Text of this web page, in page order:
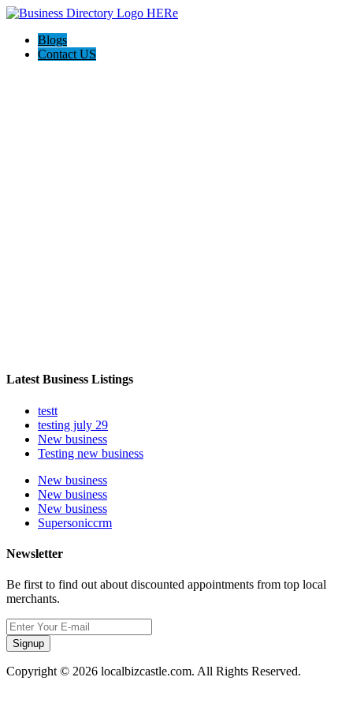
Blogs
Contact US
Latest Business Listings
testt
testing july 29
New business
Testing new business
New business
New business
New business
Supersoniccrm
Newsletter
Be first to find out about discounted appointments from top local
merchants.
Signup
Copyright © 2026 localbizcastle.com. All Rights Reserved.